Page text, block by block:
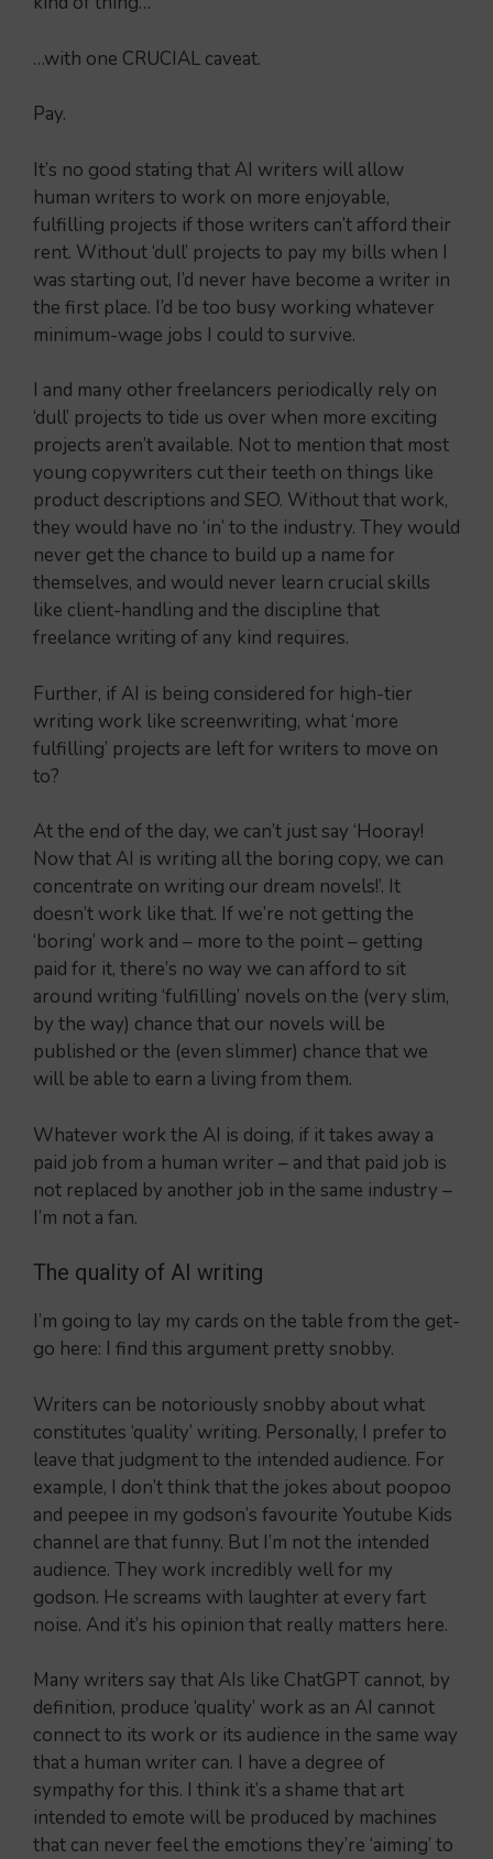
…with one CRUCIAL caveat.
Pay.
It’s no good stating that AI writers will allow
human writers to work on more enjoyable,
fulfilling projects if those writers can’t afford their
rent. Without ‘dull’ projects to pay my bills when I
was starting out, I’d never have become a writer in
the first place. I’d be too busy working whatever
minimum-wage jobs I could to survive.
I and many other freelancers periodically rely on
‘dull’ projects to tide us over when more exciting
projects aren’t available. Not to mention that most
young copywriters cut their teeth on things like
product descriptions and SEO. Without that work,
they would have no ‘in’ to the industry. They would
never get the chance to build up a name for
themselves, and would never learn crucial skills
like client-handling and the discipline that
freelance writing of any kind requires.
Further, if AI is being considered for high-tier
writing work like screenwriting, what ‘more
fulfilling’ projects are left for writers to move on
to?
At the end of the day, we can’t just say ‘Hooray!
Now that AI is writing all the boring copy, we can
concentrate on writing our dream novels!’. It
doesn’t work like that. If we’re not getting the
‘boring’ work and – more to the point – getting
paid for it, there’s no way we can afford to sit
around writing ‘fulfilling’ novels on the (very slim,
by the way) chance that our novels will be
published or the (even slimmer) chance that we
will be able to earn a living from them.
Whatever work the AI is doing, if it takes away a
paid job from a human writer – and that paid job is
not replaced by another job in the same industry –
I’m not a fan.
The quality of AI writing
I’m going to lay my cards on the table from the get-
go here: I find this argument pretty snobby.
Writers can be notoriously snobby about what
constitutes ‘quality’ writing. Personally, I prefer to
leave that judgment to the intended audience. For
example, I don’t think that the jokes about poopoo
and peepee in my godson’s favourite Youtube Kids
channel are that funny. But I’m not the intended
audience. They work incredibly well for my
godson. He screams with laughter at every fart
noise. And it’s his opinion that really matters here.
Many writers say that AIs like ChatGPT cannot, by
definition, produce ‘quality’ work as an AI cannot
connect to its work or its audience in the same way
that a human writer can. I have a degree of
sympathy for this. I think it’s a shame that art
intended to emote will be produced by machines
that can never feel the emotions they’re ‘aiming’ to